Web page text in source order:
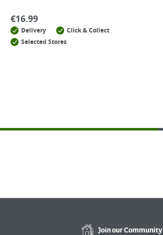
€16.99
Delivery
Click & Collect
Selected Stores
Join ourCommunity